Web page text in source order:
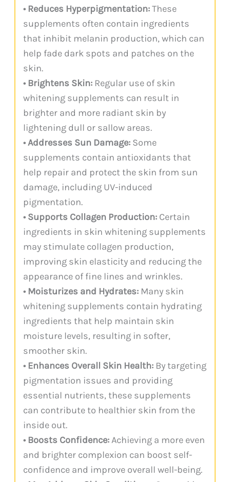
• Reduces Hyperpigmentation:These
supplements often contain ingredients
that inhibit melanin production, which can
help fade dark spots and patches on the
skin.
• Brightens Skin: Regular use of skin
whitening supplements can result in
brighter and more radiant skin by
lightening dull or sallow areas.
• Addresses Sun Damage: Some
supplements contain antioxidants that
help repair and protect the skin from sun
damage, including UV-induced
pigmentation.
• Supports Collagen Production: Certain
ingredients in skin whitening supplements
may stimulate collagen production,
improving skin elasticity and reducing the
appearance of fine lines and wrinkles.
• Moisturizes and Hydrates: Many skin
whitening supplements contain hydrating
ingredients that help maintain skin
moisture levels, resulting in softer,
smoother skin.
• Enhances Overall Skin Health: By targeting
pigmentation issues and providing
essential nutrients, these supplements
can contribute to healthier skin from the
inside out.
• Boosts Confidence:Achieving a more even
and brighter complexion can boost self-
confidence and improve overall well-being.